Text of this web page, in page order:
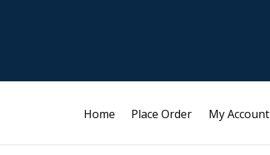
Home Place Order My Account